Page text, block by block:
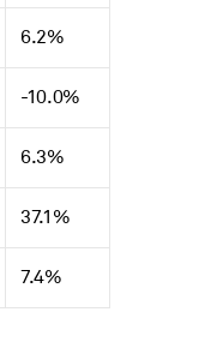
6.2%
-10.0%
6.3%
37.1%
7.4%